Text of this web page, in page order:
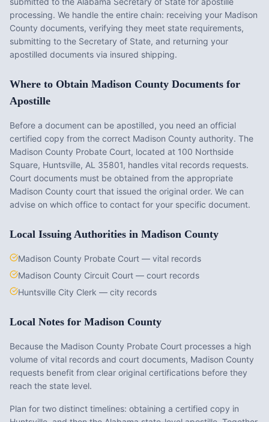
processing. We handle the entire chain: receiving your Madison
County documents, verifying they meet state requirements,
submitting to the Secretary of State, and returning your
apostilled documents via insured shipping.
Where to Obtain Madison County Documents for
Apostille
Before a document can be apostilled, you need an official
certified copy from the correct Madison County authority. The
Madison County Probate Court, located at 100 Northside
Square, Huntsville, AL 35801, handles vital records requests.
Court documents must be obtained from the appropriate
Madison County court that issued the original order. We can
advise on which office to contact for your specific document.
Local Issuing Authorities in Madison County
Madison County Probate Court — vital records
Madison County Circuit Court — court records
Huntsville City Clerk — city records
Local Notes for Madison County
Because the Madison County Probate Court processes a high
volume of vital records and court documents, Madison County
requests benefit from clear original certifications before they
reach the state level.
Plan for two distinct timelines: obtaining a certified copy in